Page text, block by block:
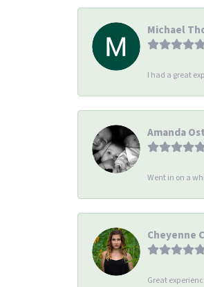
Michael
I had a great
Amanda
Went in on a
Cheyenne
Great